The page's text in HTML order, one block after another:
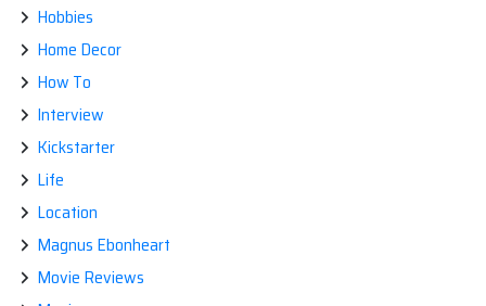
Hobbies
Home Decor
How To
Interview
Kickstarter
Life
Location
Magnus Ebonheart
Movie Reviews